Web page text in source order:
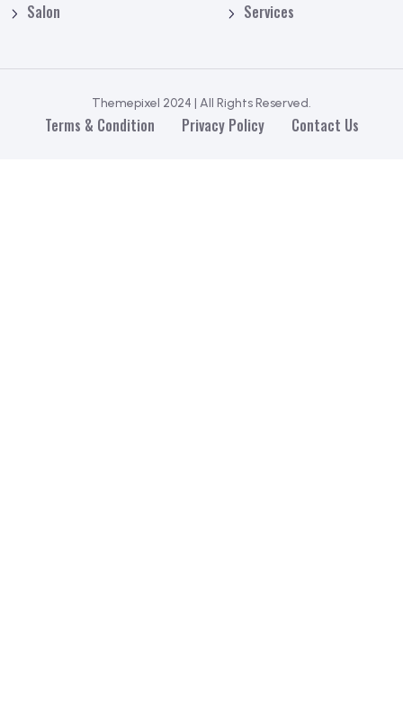
Salon
Services
Themepixel 2024 | All Rights Reserved.
Terms & Condition Privacy Policy Contact Us